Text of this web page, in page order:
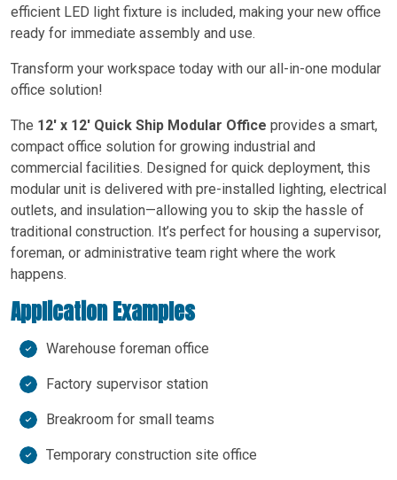
efficient LED light fixture is included, making your new office
ready for immediate assembly and use.
Transform your workspace today with our all-in-one modular
office solution!
The 12′ x 12′ Quick Ship Modular Office provides a smart,
compact office solution for growing industrial and
commercial facilities. Designed for quick deployment, this
modular unit is delivered with pre-installed lighting, electrical
outlets, and insulation—allowing you to skip the hassle of
traditional construction. It’s perfect for housing a supervisor,
foreman, or administrative team right where the work
happens.
Application Examples
Warehouse foreman office
Factory supervisor station
Breakroom for small teams
Temporary construction site office